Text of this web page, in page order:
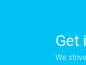
Get
We